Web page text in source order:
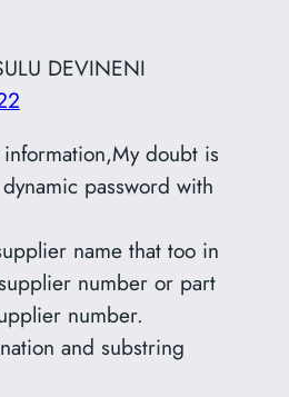
DEVINENI
doubt is
password with
name that too in
number or part
number.
and substring